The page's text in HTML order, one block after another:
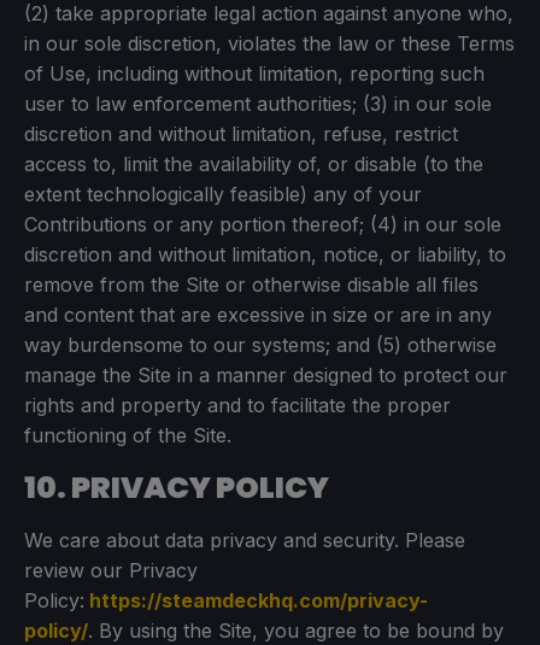
(2) take appropriate legal action against anyone who,
in our sole discretion, violates the law or these Terms
of Use, including without limitation, reporting such
user to law enforcement authorities; (3) in our sole
discretion and without limitation, refuse, restrict
access to, limit the availability of, or disable (to the
extent technologically feasible) any of your
Contributions or any portion thereof; (4) in our sole
discretion and without limitation, notice, or liability, to
remove from the Site or otherwise disable all files
and content that are excessive in size or are in any
way burdensome to our systems; and (5) otherwise
manage the Site in a manner designed to protect our
rights and property and to facilitate the proper
functioning of the Site.
10. PRIVACY POLICY
We care about data privacy and security. Please
review our Privacy
Policy: https://steamdeckhq.com/privacy-
policy/. By using the Site, you agree to be bound by